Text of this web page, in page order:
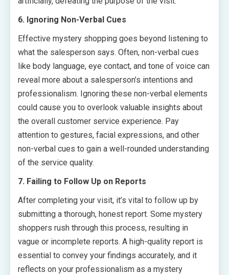
6. Ignoring Non-Verbal Cues
Effective mystery shopping goes beyond listening to
what the salesperson says. Often, non-verbal cues
like body language, eye contact, and tone of voice can
reveal more about a salesperson’s intentions and
professionalism. Ignoring these non-verbal elements
could cause you to overlook valuable insights about
the overall customer service experience. Pay
attention to gestures, facial expressions, and other
non-verbal cues to gain a well-rounded understanding
of the service quality.
7. Failing to Follow Up on Reports
After completing your visit, it’s vital to follow up by
submitting a thorough, honest report. Some mystery
shoppers rush through this process, resulting in
vague or incomplete reports. A high-quality report is
essential to convey your findings accurately, and it
reflects on your professionalism as a mystery